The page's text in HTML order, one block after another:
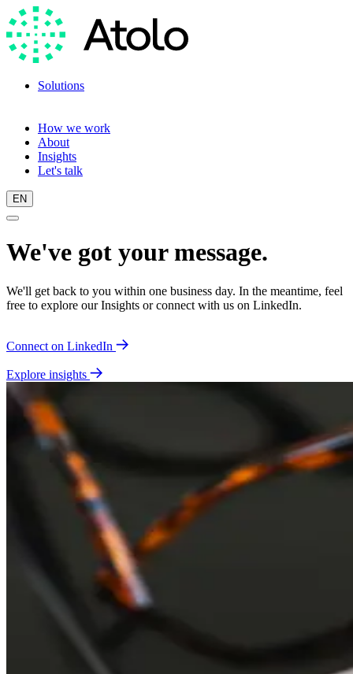
Solutions
How we work
About
Insights
Let's talk
EN
We've got your message.
We'll get back to you within one business day. In the meantime, feel
free to explore our Insights or connect with us on LinkedIn.
Connect on LinkedIn
Explore insights